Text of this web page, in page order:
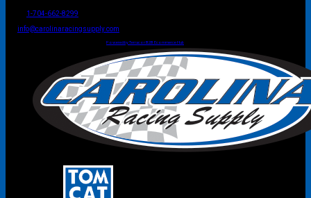
1-704-662-8299
info@carolinaracingsupply.com
Powered by Terracor B2B Ecommerce Hub